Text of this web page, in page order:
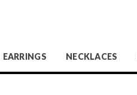
EARRINGS NECKLACES